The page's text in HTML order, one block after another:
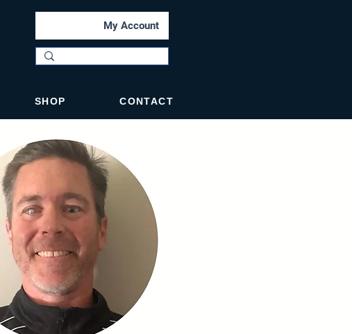
My Account
SHOP CONTACT